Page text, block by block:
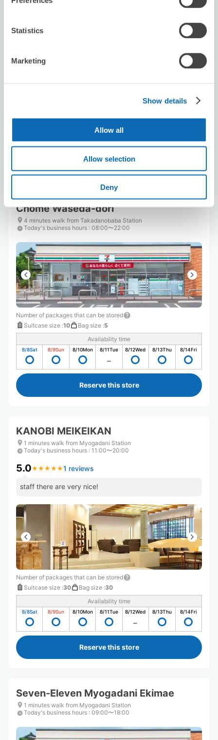
Statistics
Marketing
Show details
Allow all
Allow selection
Deny
Seven-Eleven Takadanobaba 3-
Chome Waseda-dori
4 minutes walk from Takadanobaba Station
Today's business hours : 08:00〜22:00
Number of packages that can be stored
Suitcase size :10 Bag size :5
Availability time
8/8Sat 8/9Sun 8/10Mon 8/11Tue 8/12Wed 8/13Thu 8/14Fri
Reserve this store
KANOBI MEIKEIKAN
1 minutes walk from Myogadani Station
Today's business hours : 11:00〜20:00
5.0★ ★ ★ ★ ★
★ ★ ★ ★ ★1 reviews
staff there are very nice!
Number of packages that can be stored
Suitcase size :30 Bag size :30
Availability time
8/8Sat 8/9Sun 8/10Mon 8/11Tue 8/12Wed 8/13Thu 8/14Fri
Reserve this store
Seven-Eleven Myogadani Ekimae
1 minutes walk from Myogadani Station
Today's business hours : 09:00〜18:00